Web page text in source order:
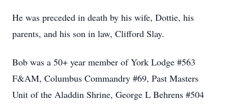
He was preceded in death by his wife, Dottie, his
parents, and his son in law, Clifford Slay.
Bob was a 50+ year member of York Lodge #563
F&AM, Columbus Commandry #69, Past Masters
Unit of the Aladdin Shrine, George L Behrens #504